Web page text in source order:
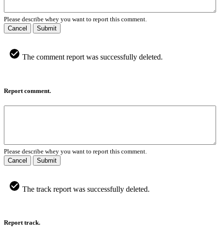
Please describe whey you want to report this comment.
Cancel
Submit
The comment report was successfully deleted.
Report comment.
Please describe whey you want to report this comment.
Cancel
Submit
The track report was successfully deleted.
Report track.